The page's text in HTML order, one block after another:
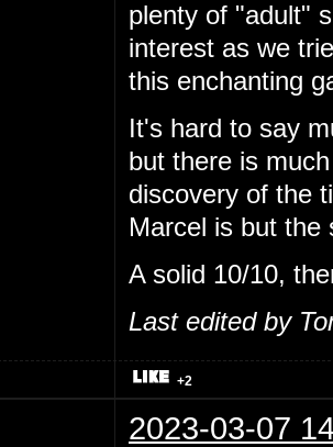
plenty of "adult"
interest as we
this enchanting
It's hard to say
but there is
discovery of the
Marcel is but the
A solid 10/10,
Last edited by
+2
2023-03-07